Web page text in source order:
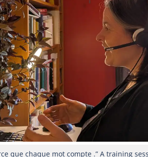
que chaque mot compte .” A training